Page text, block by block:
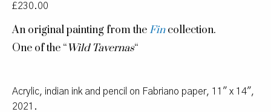
£230.00
An original painting from theFin collection.
One of the “Wild Tavernas“
Acrylic, indian ink and pencil on Fabriano paper, 11″ x 14″,
2021.